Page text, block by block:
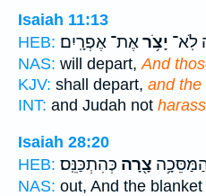
Isaiah 11:13
HEB:
לֹֽא־ יָצֹ֥ראֶת־ אֶפְרָֽיִם׃
NAS: will depart,And
KJV: shall depart, and the
INT: and Judah not harass
Isaiah 28:20
HEB:
צָ֖רָה כְּהִתְכַּנֵּֽס׃
NAS: out, And the blanket